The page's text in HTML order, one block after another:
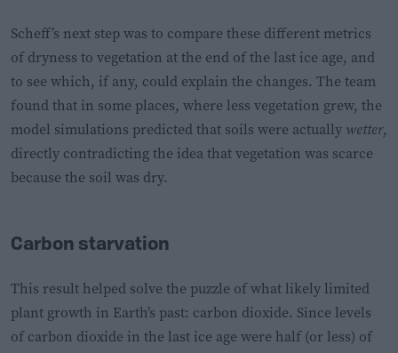
Scheff’s next step was to compare these different metrics
of dryness to vegetation at the end of the last ice age, and
to see which, if any, could explain the changes. The team
found that in some places, where less vegetation grew, the
model simulations predicted that soils were actually wetter,
directly contradicting the idea that vegetation was scarce
because the soil was dry.
Carbon starvation
This result helped solve the puzzle of what likely limited
plant growth in Earth’s past: carbon dioxide. Since levels
of carbon dioxide in the last ice age were half (or less) of